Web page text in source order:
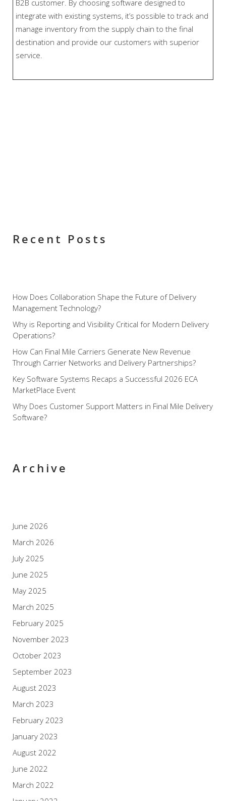
B2B customer. By choosing software designed to
integrate with existing systems, it’s possible to track and
manage inventory from the supply chain to the final
destination and provide our customers with superior
service.
Recent Posts
How Does Collaboration Shape the Future of Delivery
Management Technology?
Why is Reporting and Visibility Critical for Modern Delivery
Operations?
How Can Final Mile Carriers Generate New Revenue
Through Carrier Networks and Delivery Partnerships?
Key Software Systems Recaps a Successful 2026 ECA
MarketPlace Event
Why Does Customer Support Matters in Final Mile Delivery
Software?
Archive
June 2026
March 2026
July 2025
June 2025
May 2025
March 2025
February 2025
November 2023
October 2023
September 2023
August 2023
March 2023
February 2023
January 2023
August 2022
June 2022
March 2022